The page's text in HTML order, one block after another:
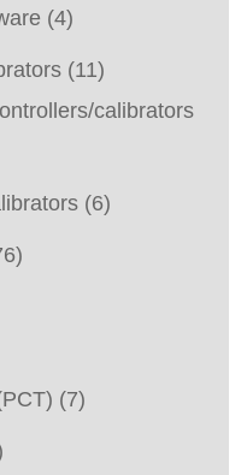
(4)
(11)
calibrators
(6)
(7)